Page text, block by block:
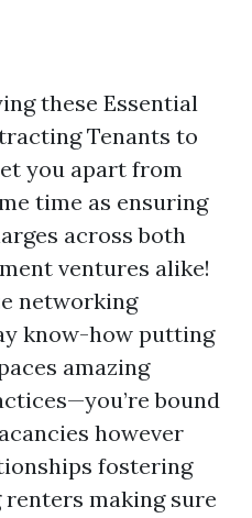
these Essential
Tenants to
you apart from
time as ensuring
across both
ventures alike!
networking
know-how putting
amazing
bound
however
fostering
making sure